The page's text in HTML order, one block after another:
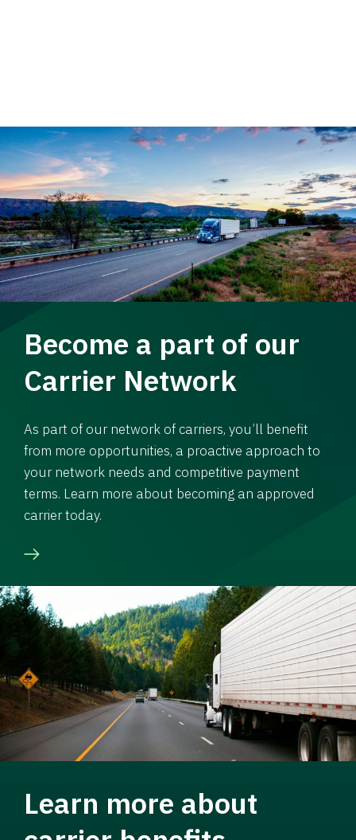
Become a part of our
Carrier Network
As part of our network of carriers, you’ll benefit
from more opportunities, a proactive approach to
your network needs and competitive payment
terms. Learn more about becoming an approved
carrier today.
Learn more about